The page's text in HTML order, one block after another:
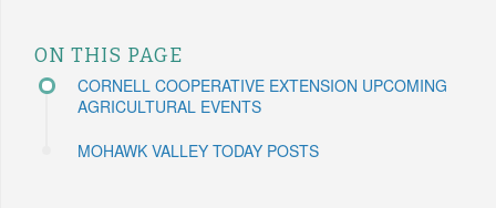
ON THIS PAGE
CORNELL COOPERATIVE EXTENSION UPCOMING
AGRICULTURAL EVENTS
MOHAWK VALLEY TODAY POSTS